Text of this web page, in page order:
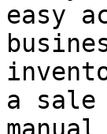
easy
a sale